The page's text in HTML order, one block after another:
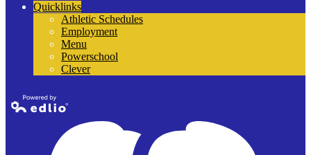
Quicklinks
Athletic Schedules
Employment
Menu
Powerschool
Clever